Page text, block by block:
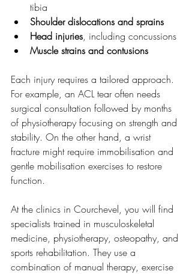
tibia
Shoulder dislocations and sprains
Head injuries, including concussions
Muscle strains and contusions
Each injury requires a tailored approach.
For example, an ACL tear often needs
surgical consultation followed by months
of physiotherapy focusing on strength and
stability. On the other hand, a wrist
fracture might require immobilisation and
gentle mobilisation exercises to restore
function.
At the clinics in Courchevel, you will find
specialists trained in musculoskeletal
medicine, physiotherapy, osteopathy, and
sports rehabilitation. They use a
combination of manual therapy, exercise